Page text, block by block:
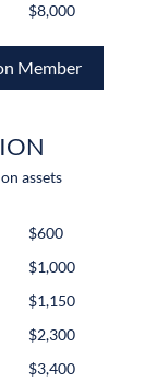
$8,000
Member
assets
$600
$1,000
$1,150
$2,300
$3,400